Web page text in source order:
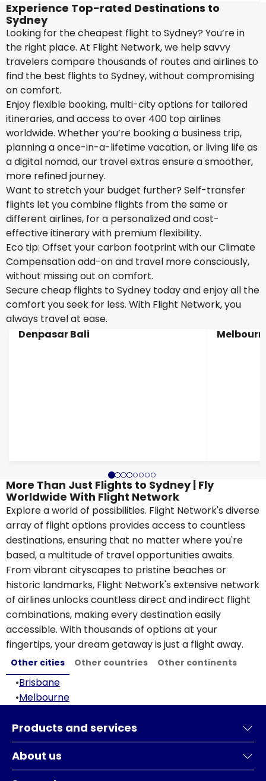
Experience Top-rated Destinations to
Sydney
Looking for the cheapest flight to Sydney? You’re in
the right place. At Flight Network, we help savvy
travelers compare thousands of routes and airlines to
find the best flights to Sydney, without compromising
on comfort.
Enjoy flexible booking, multi-city options for tailored
itineraries, and access to over 400 top airlines
worldwide. Whether you’re booking a business trip,
planning a once-in-a-lifetime vacation, or living life as
a digital nomad, our travel extras ensure a smoother,
more refined journey.
Want to stretch your budget further? Self-transfer
flights let you combine flights from the same or
different airlines, for a personalized and cost-
effective itinerary with premium flexibility.
Eco tip: Offset your carbon footprint with our Climate
Compensation add-on and travel more consciously,
without missing out on comfort.
Secure cheap flights to Sydney today and enjoy all the
comfort you seek for less. With Flight Network, you
always travel at ease.
Denpasar Bali
More Than Just Flights to Sydney | Fly
Worldwide With Flight Network
Explore a world of possibilities. Flight Network's diverse
array of flight options provides access to countless
destinations, ensuring that no matter where you're
based, a multitude of travel opportunities awaits.
From vibrant cityscapes to pristine beaches or
historic landmarks, Flight Network's extensive network
of airlines unlocks countless direct and indirect flight
combinations, making every destination easily
accessible. With thousands of options at your
fingertips, your dream getaway is just a flight away.
Other cities Other countries Other continents
•Brisbane
•Melbourne
Products and services
About us